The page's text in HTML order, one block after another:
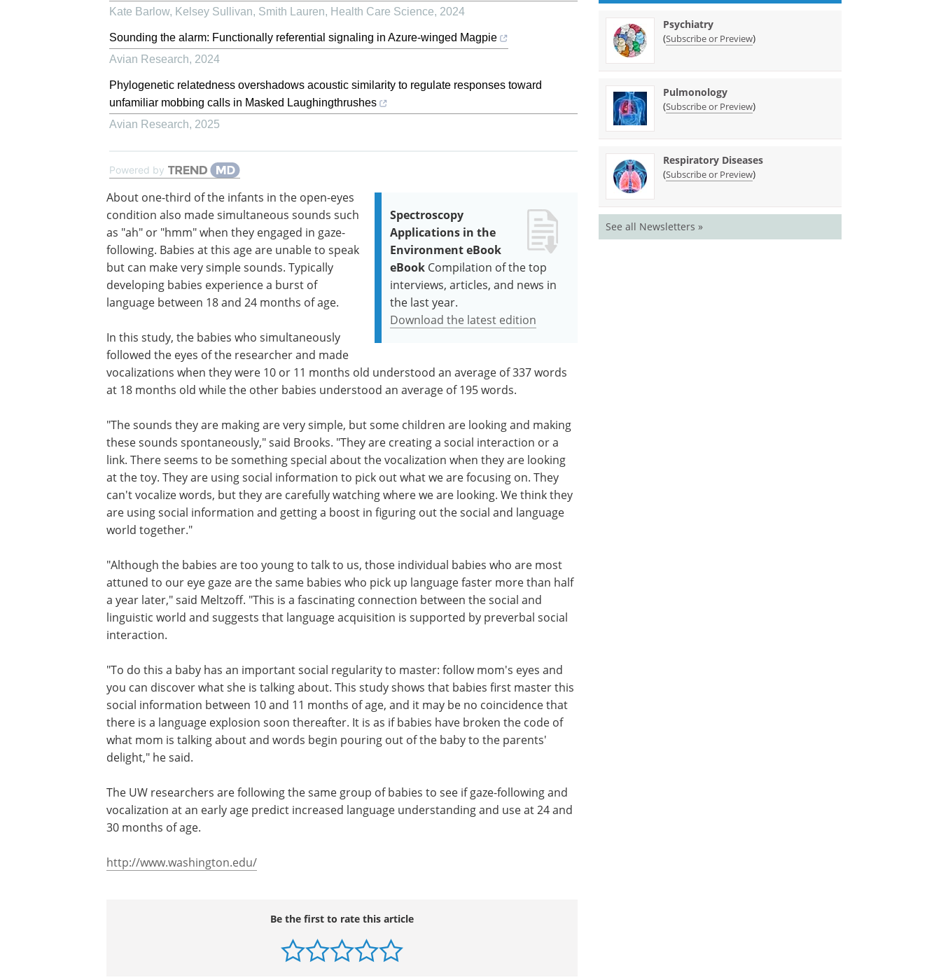
Kate Barlow, Kelsey Sullivan, Smith Lauren, Health Care Science, 2024
Sounding the alarm: Functionally referential signaling in Azure-winged Magpie
Avian Research, 2024
Phylogenetic relatedness overshadows acoustic similarity to regulate responses toward
unfamiliar mobbing calls in Masked Laughingthrushes
Avian Research, 2025
Powered by
Spectroscopy
Applications in the
Environment eBook
eBook Compilation of the top
interviews, articles, and news in
the last year.
Download the latest edition
About one-third of the infants in the open-eyes
condition also made simultaneous sounds such
as "ah" or "hmm" when they engaged in gaze-
following. Babies at this age are unable to speak
but can make very simple sounds. Typically
developing babies experience a burst of
language between 18 and 24 months of age.
In this study, the babies who simultaneously
followed the eyes of the researcher and made
vocalizations when they were 10 or 11 months old understood an average of 337 words
at 18 months old while the other babies understood an average of 195 words.
"The sounds they are making are very simple, but some children are looking and making
these sounds spontaneously," said Brooks. "They are creating a social interaction or a
link. There seems to be something special about the vocalization when they are looking
at the toy. They are using social information to pick out what we are focusing on. They
can't vocalize words, but they are carefully watching where we are looking. We think they
are using social information and getting a boost in figuring out the social and language
world together."
"Although the babies are too young to talk to us, those individual babies who are most
attuned to our eye gaze are the same babies who pick up language faster more than half
a year later," said Meltzoff. "This is a fascinating connection between the social and
linguistic world and suggests that language acquisition is supported by preverbal social
interaction.
"To do this a baby has an important social regularity to master: follow mom's eyes and
you can discover what she is talking about. This study shows that babies first master this
social information between 10 and 11 months of age, and it may be no coincidence that
there is a language explosion soon thereafter. It is as if babies have broken the code of
what mom is talking about and words begin pouring out of the baby to the parents'
delight," he said.
The UW researchers are following the same group of babies to see if gaze-following and
vocalization at an early age predict increased language understanding and use at 24 and
30 months of age.
http://www.washington.edu/
Be the first to rate this article
Psychiatry
(Subscribe or Preview)
Pulmonology
(Subscribe or Preview)
Respiratory Diseases
(Subscribe or Preview)
See all Newsletters »